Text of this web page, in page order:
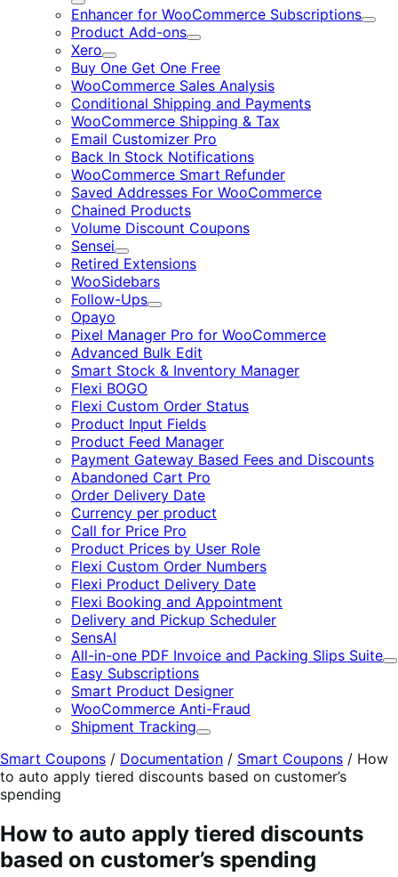
Expand
Enhancer for WooCommerce Subscriptions
Product Add-ons
Expand
Xero
Expand
Buy One Get One Free
WooCommerce Sales Analysis
Conditional Shipping and Payments
WooCommerce Shipping & Tax
Email Customizer Pro
Back In Stock Notifications
WooCommerce Smart Refunder
Saved Addresses For WooCommerce
Chained Products
Volume Discount Coupons
Sensei
Expand
Retired Extensions
WooSidebars
Follow-Ups
Expand
Opayo
Pixel Manager Pro for WooCommerce
Advanced Bulk Edit
Smart Stock & Inventory Manager
Flexi BOGO
Flexi Custom Order Status
Product Input Fields
Product Feed Manager
Payment Gateway Based Fees and Discounts
Abandoned Cart Pro
Order Delivery Date
Currency per product
Call for Price Pro
Product Prices by User Role
Flexi Custom Order Numbers
Flexi Product Delivery Date
Flexi Booking and Appointment
Delivery and Pickup Scheduler
SensAI
All-in-one PDF Invoice and Packing Slips Suite
Easy Subscriptions
Smart Product Designer
WooCommerce Anti-Fraud
Shipment Tracking
Expand
Smart Coupons / Documentation / Smart Coupons / How
to auto apply tiered discounts based on customer’s
spending
How to auto apply tiered discounts
based on customer’s spending